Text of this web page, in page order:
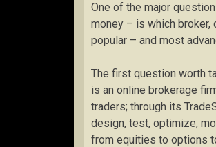
One of the major
money – is which
popular – and most
The first question worth
is an online brokerage
traders; through its
design, test, optimize,
from equities to options